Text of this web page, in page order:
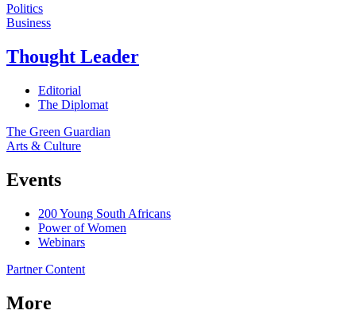
Politics
Business
Thought Leader
Editorial
The Diplomat
The Green Guardian
Arts & Culture
Events
200 Young South Africans
Power of Women
Webinars
Partner Content
More